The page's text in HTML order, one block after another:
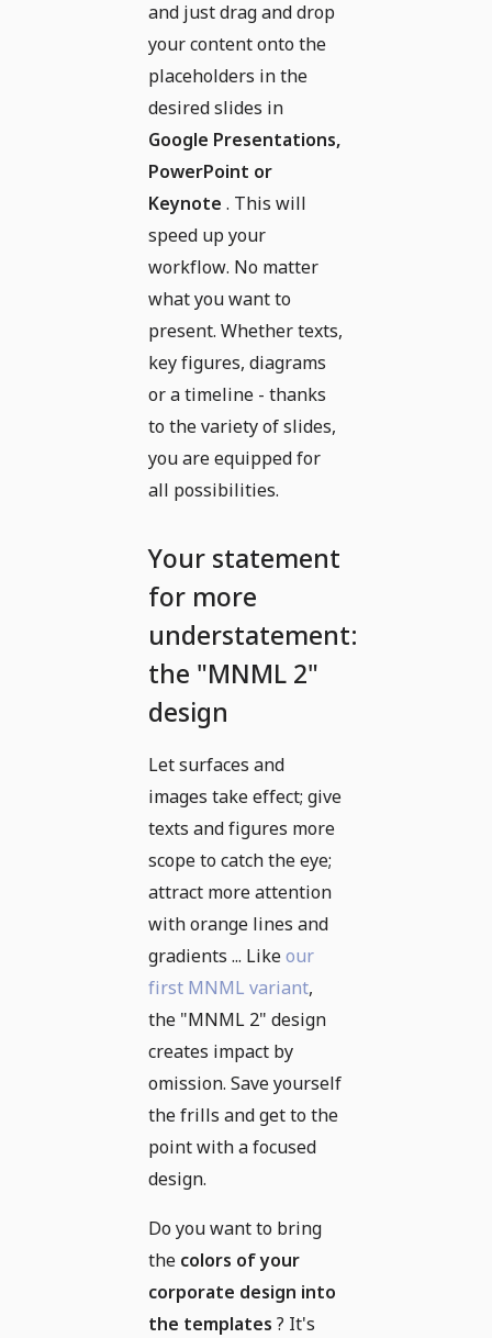
and just drag and drop
your content onto the
placeholders in the
desired slides in
Google Presentations,
PowerPoint or
Keynote . This will
speed up your
workflow. No matter
what you want to
present. Whether texts,
key figures, diagrams
or a timeline - thanks
to the variety of slides,
you are equipped for
all possibilities.
Your statement
for more
understatement:
the "MNML 2"
design
Let surfaces and
images take effect; give
texts and figures more
scope to catch the eye;
attract more attention
with orange lines and
gradients ... Likeour
first MNML variant,
the "MNML 2" design
creates impact by
omission. Save yourself
the frills and get to the
point with a focused
design.
Do you want to bring
the colors of your
corporate design into
the templates ? It's